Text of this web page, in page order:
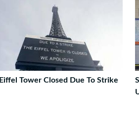
Eiffel Tower Closed Due To Strike